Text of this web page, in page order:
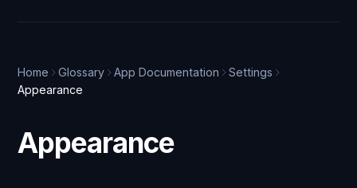
Home Glossary App Documentation
Settings
Appearance
Appearance